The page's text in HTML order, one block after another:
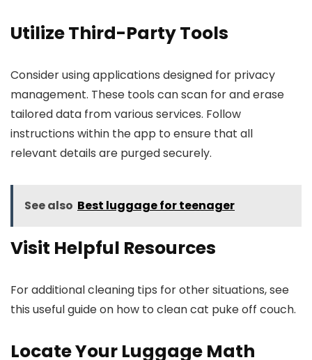
Utilize Third-Party Tools
Consider using applications designed for privacy
management. These tools can scan for and erase
tailored data from various services. Follow
instructions within the app to ensure that all
relevant details are purged securely.
See also Best luggage for teenager
Visit Helpful Resources
For additional cleaning tips for other situations, see
this useful guide on how to clean cat puke off couch.
Locate Your Luggage Math